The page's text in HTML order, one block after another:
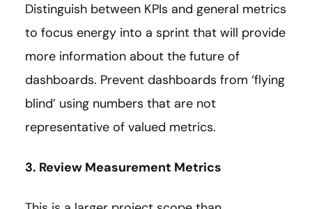
Distinguish between KPIs and general metrics
to focus energy into a sprint that will provide
more information about the future of
dashboards. Prevent dashboards from ‘flying
blind’ using numbers that are not
representative of valued metrics.
3. Review Measurement Metrics